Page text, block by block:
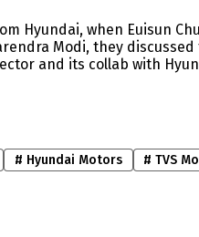
Hyundai, when Euisun
Modi, they
and its collab with
# Hyundai Motors # TVS